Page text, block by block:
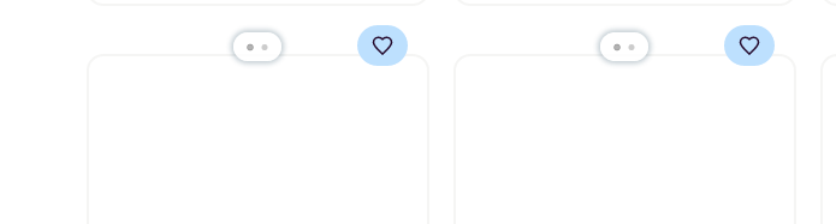
at $225 and includes products
size eye serum when you